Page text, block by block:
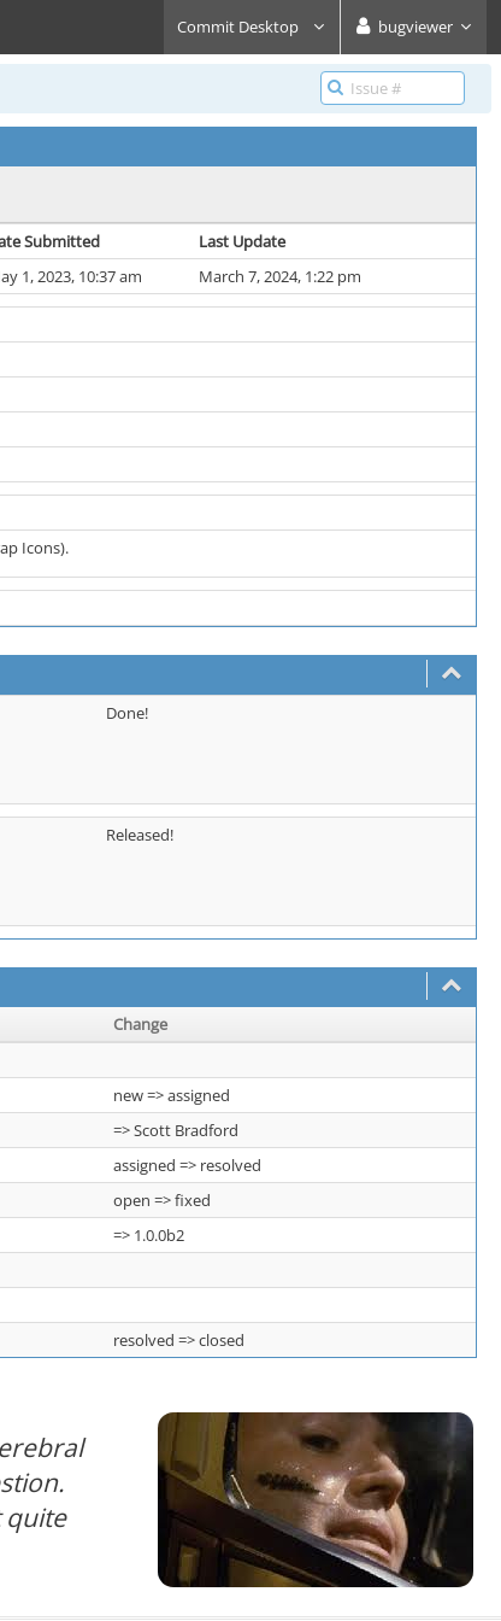
Commit Desktop bugviewer
Submitted
Last Update
1, 2023, 10:37 am March 7, 2024, 1:22 pm
Icons).
Done!
Released!
Change
new => assigned
=> Scott Bradford
assigned => resolved
open => fixed
=> 1.0.0b2
resolved => closed
quite